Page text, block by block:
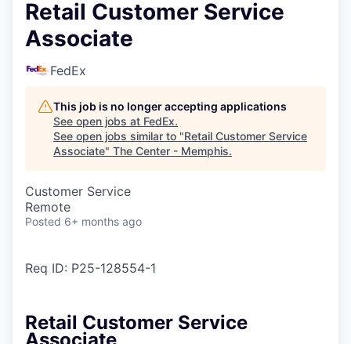
Retail Customer Service
Associate
FedEx
This job is no longer accepting applications
See open jobs at FedEx.
See open jobs similar to "Retail Customer Service
Associate" The Center - Memphis.
Customer Service
Remote
Posted 6+ months ago
Req ID: P25-128554-1
Retail Customer Service